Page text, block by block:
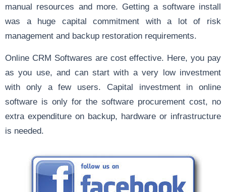
manual resources and more. Getting a software install
was a huge capital commitment with a lot of risk
management and backup restoration requirements.
Online CRM Softwares are cost effective. Here, you pay
as you use, and can start with a very low investment
with only a few users. Capital investment in online
software is only for the software procurement cost, no
extra expenditure on backup, hardware or infrastructure
is needed.